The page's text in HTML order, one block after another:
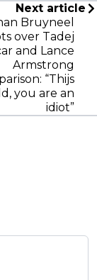
Next article
Bruyneel
over Tadej
and Lance
Armstrong
“Thijs
you are an
idiot”